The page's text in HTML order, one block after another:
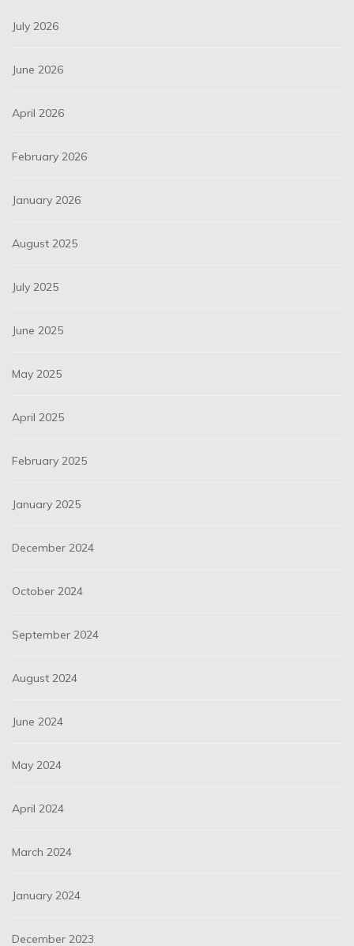
July 2026
June 2026
April 2026
February 2026
January 2026
August 2025
July 2025
June 2025
May 2025
April 2025
February 2025
January 2025
December 2024
October 2024
September 2024
August 2024
June 2024
May 2024
April 2024
March 2024
January 2024
December 2023